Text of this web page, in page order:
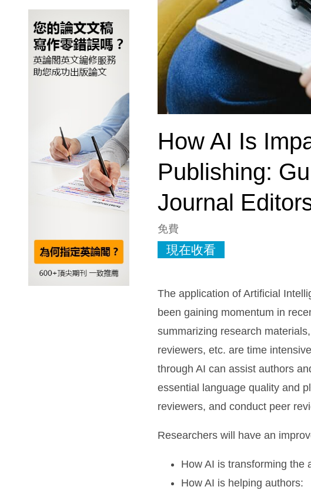
How AI Is
Publishing:
Journal
免費
現在收看
The application of Artificial
been gaining momentum in
summarizing research
reviewers, etc. are time
through AI can assist authors
essential language quality and
reviewers, and conduct peer
Researchers will have an
How AI is transforming the
How AI is helping authors: